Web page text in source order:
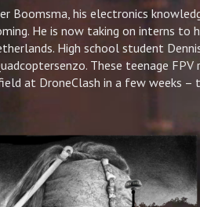
Boomsma, his electronics
He is now taking on interns
High school student
These teenage
at DroneClash in a few weeks